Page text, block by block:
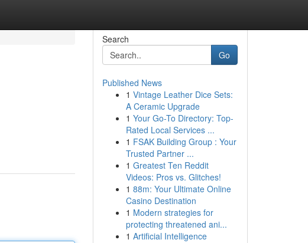
Search
Go
Published News
1 Vintage Leather Dice Sets:
A Ceramic Upgrade
1 Your Go-To Directory: Top-
Rated Local Services ...
1 FSAK Building Group : Your
Trusted Partner ...
1 Greatest Ten Reddit
Videos: Pros vs. Glitches!
1 88m: Your Ultimate Online
Casino Destination
1 Modern strategies for
protecting threatened ani...
1 Artificial Intelligence